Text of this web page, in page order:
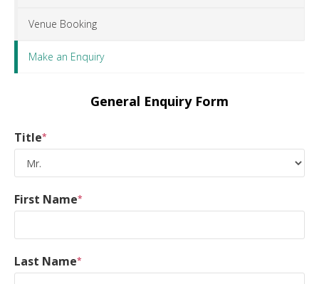
Venue Booking
Make an Enquiry
General Enquiry Form
Title*
First Name*
Last Name*